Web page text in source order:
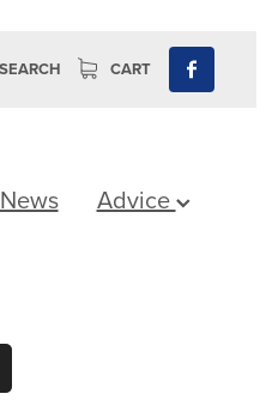
SEARCH CART
News Advice